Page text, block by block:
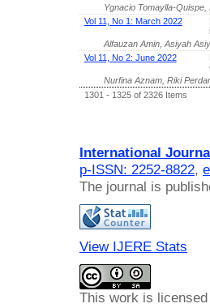
Ygnacio Tomaylla-
Vol 11, No 1: March 2022
Alfauzan Amin, Asiyah
Vol 11, No 2: June 2022
Nurfina Aznam, Riki
1301 - 1325 of 2326 Items
International
p-ISSN: 2252-8822,
The journal is
View IJERE Stats
This work is